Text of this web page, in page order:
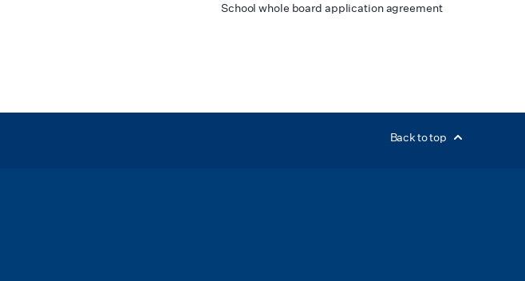
School whole board application agreement
Back to top